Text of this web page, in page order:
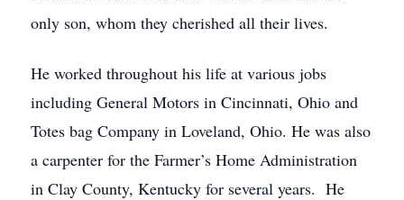
only son, whom they cherished all their lives.
He worked throughout his life at various jobs
including General Motors in Cincinnati, Ohio and
Totes bag Company in Loveland, Ohio. He was also
a carpenter for the Farmer’s Home Administration
in Clay County, Kentucky for several years. He